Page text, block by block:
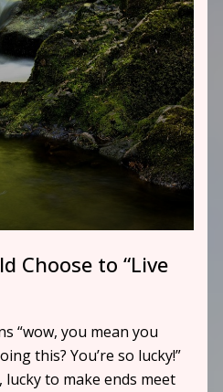
Choose to “Live
“wow, you mean you
this? You’re so lucky!”
to make ends meet